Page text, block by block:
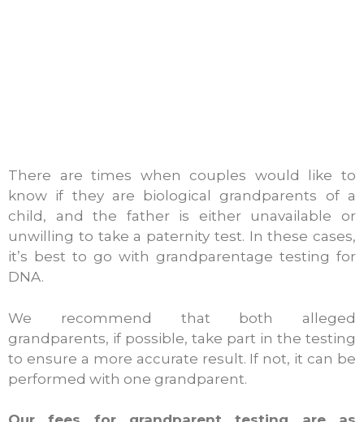
There are times when couples would like to
know if they are biological grandparents of a
child, and the father is either unavailable or
unwilling to take a paternity test. In these cases,
it’s best to go with grandparentage testing for
DNA.
We recommend that both alleged
grandparents, if possible, take part in the testing
to ensure a more accurate result. If not, it can be
performed with one grandparent.